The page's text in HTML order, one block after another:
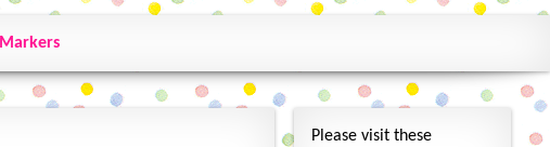
Please visit these